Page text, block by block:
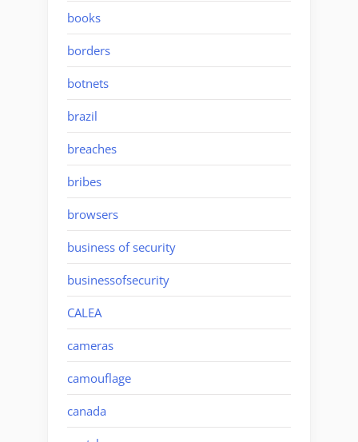
books
borders
botnets
brazil
breaches
bribes
browsers
business of security
businessofsecurity
CALEA
cameras
camouflage
canada